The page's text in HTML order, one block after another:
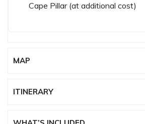
Cape Pillar (at additional cost)
MAP
ITINERARY